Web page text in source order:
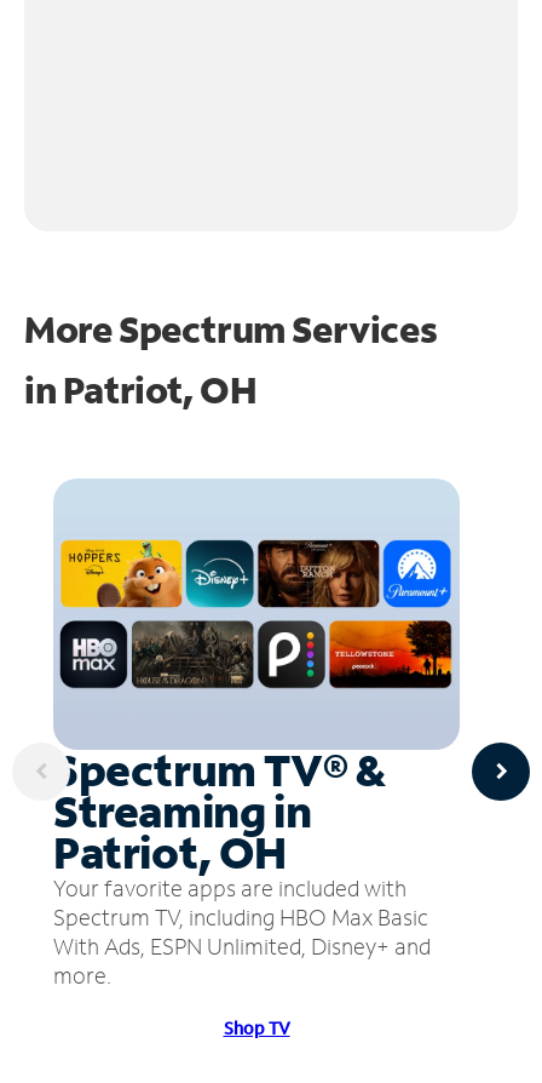
More Spectrum Services
in Patriot, OH
Spectrum TV® &
Streaming in
Patriot, OH
Your favorite apps are included with
Spectrum TV, including HBO Max Basic
With Ads, ESPN Unlimited, Disney+ and
more.
Shop TV